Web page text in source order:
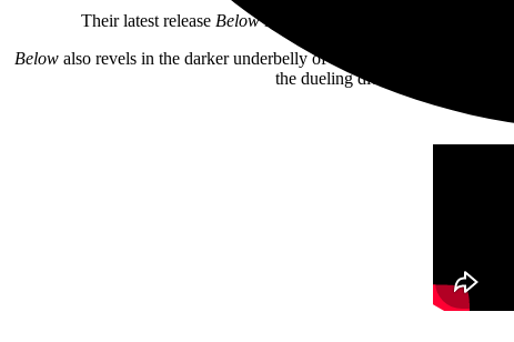
Their latest release Belowis a pure distillation of rage —
Belowalso revels in the darker underbelly of traditional metal, soaked
the dueling dichotomy of anguish